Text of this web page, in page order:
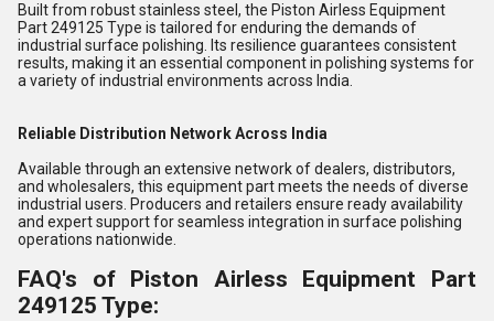
Built from robust stainless steel, the Piston Airless Equipment
Part 249125 Type is tailored for enduring the demands of
industrial surface polishing. Its resilience guarantees consistent
results, making it an essential component in polishing systems for
a variety of industrial environments across India.
Reliable Distribution Network Across India
Available through an extensive network of dealers, distributors,
and wholesalers, this equipment part meets the needs of diverse
industrial users. Producers and retailers ensure ready availability
and expert support for seamless integration in surface polishing
operations nationwide.
FAQ's of Piston Airless Equipment Part
249125 Type: